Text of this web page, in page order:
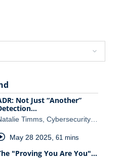
Not Just “Another”
Timms, Cybersecurity…
May 28 2025, 61 mins
"Proving You Are You"…